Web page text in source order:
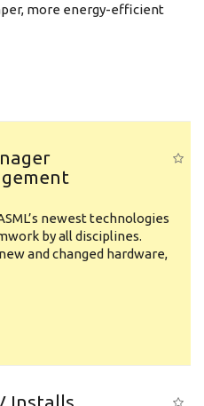
more energy-efficient
newest technologies
by all disciplines.
and changed hardware,
Installs